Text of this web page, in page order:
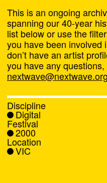
Next
About
What's
News
This is an ongoing
spanning our 40-year
list below or use the
you have been involved
don’t have an artist
you have any questions,
Discipline
Digital
Festival
2000
Location
VIC